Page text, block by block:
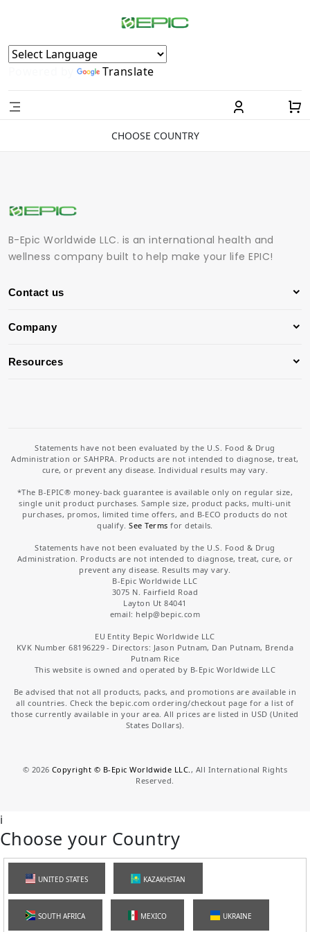
Powered by Translate
CHOOSE COUNTRY
B-Epic Worldwide LLC. is an international health and
wellness company built to help make your life EPIC!
Contact us
Company
Resources
Statements have not been evaluated by the U.S. Food & Drug
Administration or SAHPRA. Products are not intended to diagnose, treat,
cure, or prevent any disease. Individual results may vary.
*The B-EPIC® money-back guarantee is available only on regular size,
single unit product purchases. Sample size, product packs, multi-unit
purchases, promos, limited time offers, and B-ECO products do not
qualify.See Terms for details.
Statements have not been evaluated by the U.S. Food & Drug
Administration. Products are not intended to diagnose, treat, cure, or
prevent any disease. Results may vary.
B-Epic Worldwide LLC
3075 N. Fairfield Road
Layton Ut 84041
email: help@bepic.com
EU Entity Bepic Worldwide LLC
KVK Number 68196229 - Directors: Jason Putnam, Dan Putnam, Brenda
Putnam Rice
This website is owned and operated by B-Epic Worldwide LLC
Be advised that not all products, packs, and promotions are available in
all countries. Check the bepic.com ordering/checkout page for a list of
those currently available in your area. All prices are listed in USD (United
States Dollars).
© 2026 Copyright © B-Epic Worldwide LLC. , All International Rights
Reserved.
i
Choose your Country
UNITED STATES KAZAKHSTAN
SOUTH AFRICA MEXICO UKRAINE